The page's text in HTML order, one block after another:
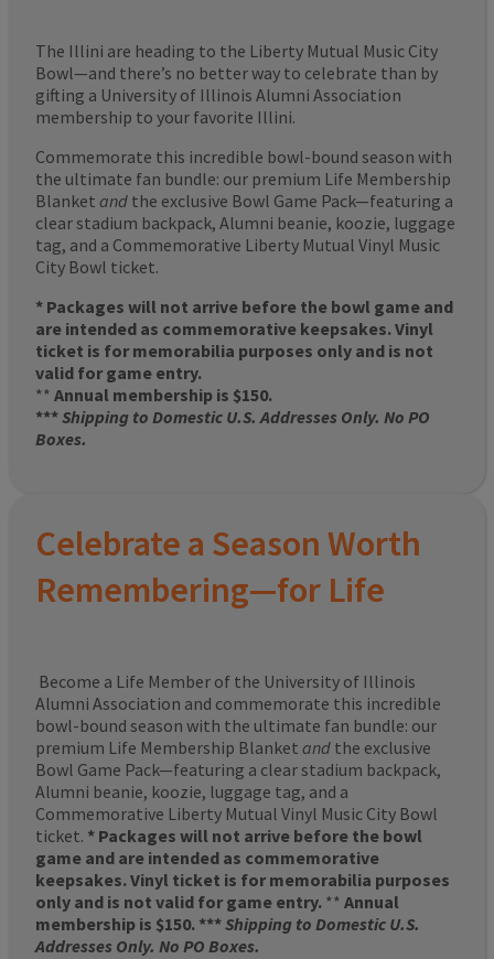
The Illini are heading to the Liberty Mutual Music City
Bowl—and there’s no better way to celebrate than by
gifting a University of Illinois Alumni Association
membership to your favorite Illini.
Commemorate this incredible bowl-bound season with
the ultimate fan bundle: our premium Life Membership
Blanket and the exclusive Bowl Game Pack—featuring a
clear stadium backpack, Alumni beanie, koozie, luggage
tag, and a Commemorative Liberty Mutual Vinyl Music
City Bowl ticket.
* Packages will not arrive before the bowl game and
are intended as commemorative keepsakes. Vinyl
ticket is for memorabilia purposes only and is not
valid for game entry.
** Annual membership is $150.
***Shipping to Domestic U.S. Addresses Only. No PO
Boxes.
Celebrate a Season Worth
Remembering—for Life
Become a Life Member of the University of Illinois
Alumni Association and commemorate this incredible
bowl-bound season with the ultimate fan bundle: our
premium Life Membership Blanket and the exclusive
Bowl Game Pack—featuring a clear stadium backpack,
Alumni beanie, koozie, luggage tag, and a
Commemorative Liberty Mutual Vinyl Music City Bowl
ticket. * Packages will not arrive before the bowl
game and are intended as commemorative
keepsakes. Vinyl ticket is for memorabilia purposes
only and is not valid for game entry. ** Annual
membership is $150. ***Shipping to Domestic U.S.
Addresses Only. No PO Boxes.